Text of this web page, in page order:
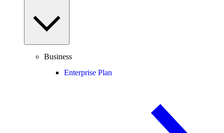
Business
Enterprise Plan